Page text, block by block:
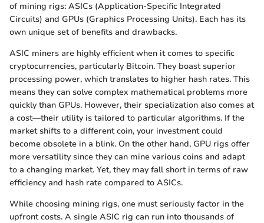
of mining rigs: ASICs (Application-Specific Integrated
Circuits) and GPUs (Graphics Processing Units). Each has its
own unique set of benefits and drawbacks.
ASIC miners are highly efficient when it comes to specific
cryptocurrencies, particularly Bitcoin. They boast superior
processing power, which translates to higher hash rates. This
means they can solve complex mathematical problems more
quickly than GPUs. However, their specialization also comes at
a cost—their utility is tailored to particular algorithms. If the
market shifts to a different coin, your investment could
become obsolete in a blink. On the other hand, GPU rigs offer
more versatility since they can mine various coins and adapt
to a changing market. Yet, they may fall short in terms of raw
efficiency and hash rate compared to ASICs.
While choosing mining rigs, one must seriously factor in the
upfront costs. A single ASIC rig can run into thousands of